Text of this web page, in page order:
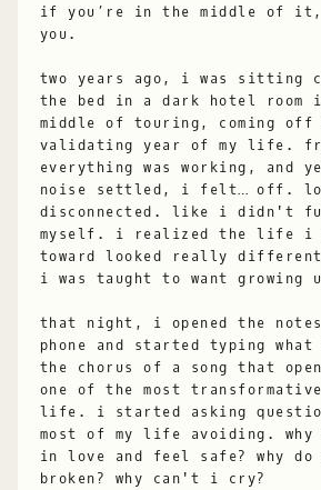
if you’re in the middle of
you.
two years ago, i was sitting
the bed in a dark hotel room
middle of touring, coming off
validating year of my life.
everything was working, and
noise settled, i felt… off.
disconnected. like i didn't
myself. i realized the life i
toward looked really
i was taught to want growing
that night, i opened the notes
phone and started typing what
the chorus of a song that
one of the most
life. i started asking
most of my life avoiding.
in love and feel safe? why
broken? why can't i cry?